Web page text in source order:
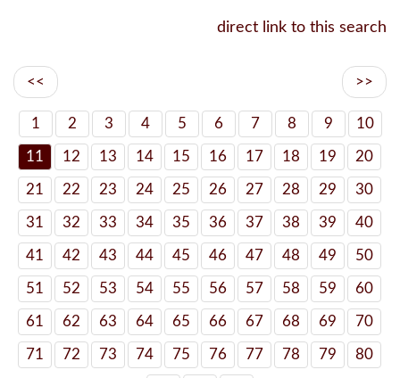
direct link to this search
<< >>
1 2 3 4 5 6 7 8 9 10
11 12 13 14 15 16 17 18 19 20
21 22 23 24 25 26 27 28 29 30
31 32 33 34 35 36 37 38 39 40
41 42 43 44 45 46 47 48 49 50
51 52 53 54 55 56 57 58 59 60
61 62 63 64 65 66 67 68 69 70
71 72 73 74 75 76 77 78 79 80